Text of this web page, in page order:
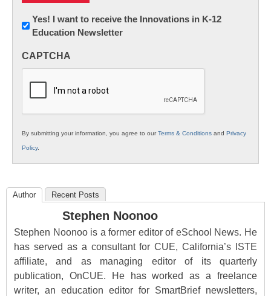
Newsletter:
Innovations
K12
Yes! I want to receive the Innovations in K-12
Education Newsletter
CAPTCHA
By submitting your information, you agree to ourTerms & Conditions and Privacy
Policy.
Author Recent Posts
Stephen Noonoo
Stephen Noonoo is a former editor of eSchool News. He
has served as a consultant for CUE, California’s ISTE
affiliate, and as managing editor of its quarterly
publication, OnCUE. He has worked as a freelance
writer, an education editor for SmartBrief newsletters,